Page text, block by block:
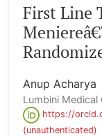
First Line
Anup Acharya
Lumbini Medical
https://
(unauthenticated)